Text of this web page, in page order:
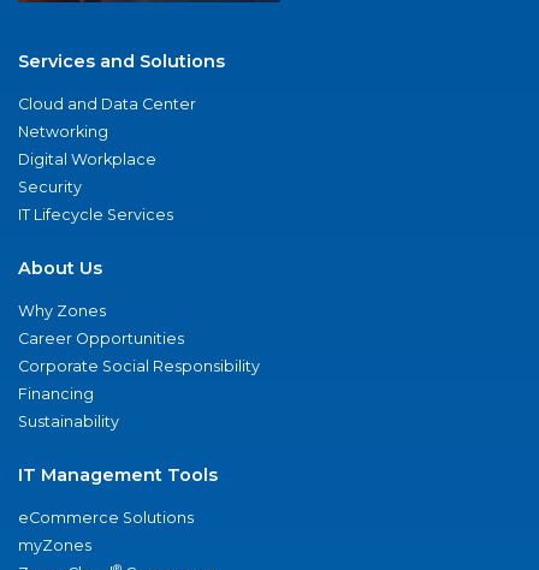
Services and Solutions
Cloud and Data Center
Networking
Digital Workplace
Security
IT Lifecycle Services
About Us
Why Zones
Career Opportunities
Corporate Social Responsibility
Financing
Sustainability
IT Management Tools
eCommerce Solutions
myZones